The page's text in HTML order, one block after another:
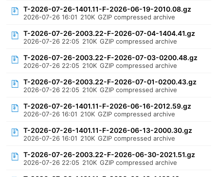
T-2026-07-26-1401.11-F-2026-06-19-2010.08.gz
2026-07-26 16:01 210K GZIP compressed archive
T-2026-07-26-2003.22-F-2026-07-04-1404.41.gz
2026-07-26 22:05 210K GZIP compressed archive
T-2026-07-26-2003.22-F-2026-07-03-0200.48.gz
2026-07-26 22:05 210K GZIP compressed archive
T-2026-07-26-2003.22-F-2026-07-01-0200.43.gz
2026-07-26 22:05 210K GZIP compressed archive
T-2026-07-26-1401.11-F-2026-06-16-2012.59.gz
2026-07-26 16:01 210K GZIP compressed archive
T-2026-07-26-1401.11-F-2026-06-13-2000.30.gz
2026-07-26 16:01 210K GZIP compressed archive
T-2026-07-26-2003.22-F-2026-06-30-2021.51.gz
2026-07-26 22:05 210K GZIP compressed archive